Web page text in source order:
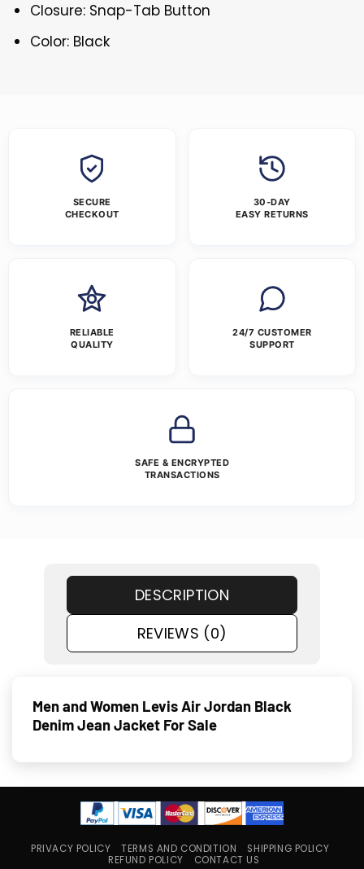
Closure: Snap-Tab Button
Color: Black
SECURE
CHECKOUT
30-DAY
EASY RETURNS
RELIABLE
QUALITY
24/7 CUSTOMER
SUPPORT
SAFE & ENCRYPTED
TRANSACTIONS
DESCRIPTION
REVIEWS (0)
Men and Women Levis Air Jordan Black
Denim Jean Jacket For Sale
PRIVACY POLICY TERMS AND CONDITION
SHIPPING POLICY
REFUND POLICY
CONTACT US